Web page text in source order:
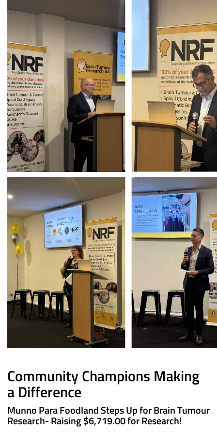
Community Champions Making
a Difference
Munno Para Foodland Steps Up for Brain Tumour
Research- Raising$6,719.00 for Research!